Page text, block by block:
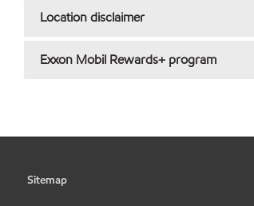
Location disclaimer
Exxon Mobil Rewards+ program
Sitemap